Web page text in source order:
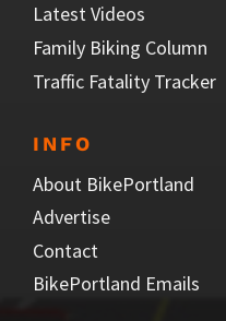
Latest Videos
Family Biking Column
Traffic Fatality Tracker
INFO
About BikePortland
Advertise
Contact
BikePortland Emails